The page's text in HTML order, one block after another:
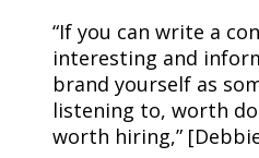
“If you can write a
interesting and
brand yourself as
listening to, worth
worth hiring,”